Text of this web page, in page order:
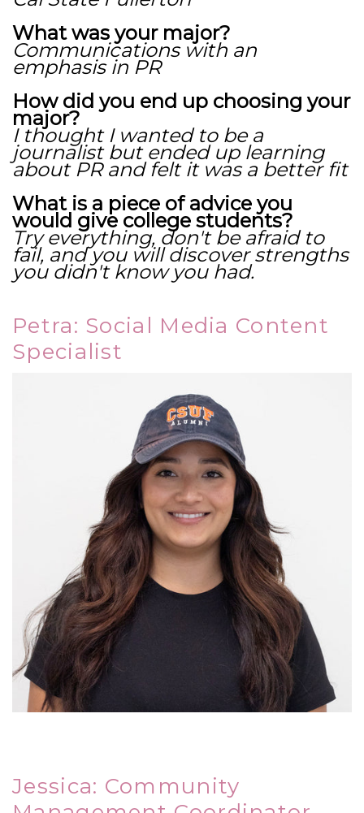
What was your major?
Communications with an
emphasis in PR
How did you end up choosing your
major?
I thought I wanted to be a
journalist but ended up learning
about PR and felt it was a better fit
What is a piece of advice you
would give college students?
Try everything, don't be afraid to
fail, and you will discover strengths
you didn't know you had.
Petra: Social Media Content
Specialist
Jessica: Community